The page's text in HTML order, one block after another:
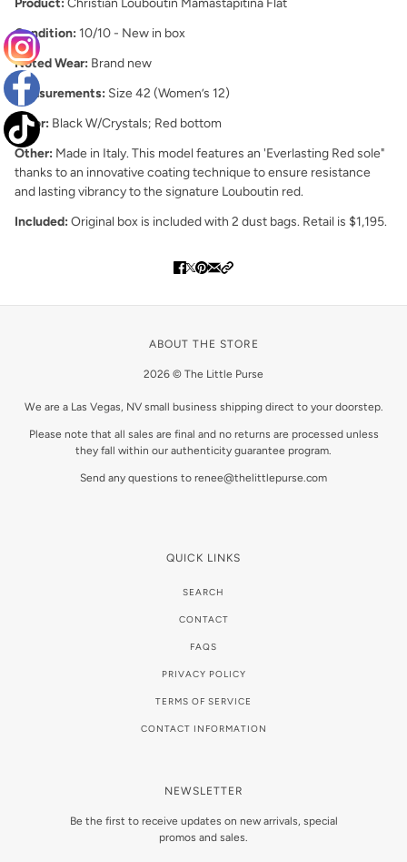
Condition: 10/10 - New in box
Noted Wear: Brand new
Measurements: Size 42 (Women’s 12)
Color: Black W/Crystals; Red bottom
Other: Made in Italy. This model features an 'Everlasting Red sole"
thanks to an innovative coating technique to ensure resistance
and lasting vibrancy to the signature Louboutin red.
Included: Original box is included with 2 dust bags. Retail is $1,195.
ABOUT THE STORE
2026 © The Little Purse
We are a Las Vegas, NV small business shipping direct to your doorstep.
Please note that all sales are final and no returns are processed unless
they fall within our authenticity guarantee program.
Send any questions to renee@thelittlepurse.com
QUICK LINKS
SEARCH
CONTACT
FAQS
PRIVACY POLICY
TERMS OF SERVICE
CONTACT INFORMATION
NEWSLETTER
Be the first to receive updates on new arrivals, special
promos and sales.